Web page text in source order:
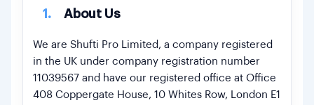
14. Data Breach Handling
15. Automated Decision-Making
16. Data Minimisation
17.Changes to This Policy
1. About Us
We are Shufti Pro Limited, a company registered
in the UK under company registration number
11039567 and have our registered office at Office
408 Coppergate House, 10 Whites Row, London E1